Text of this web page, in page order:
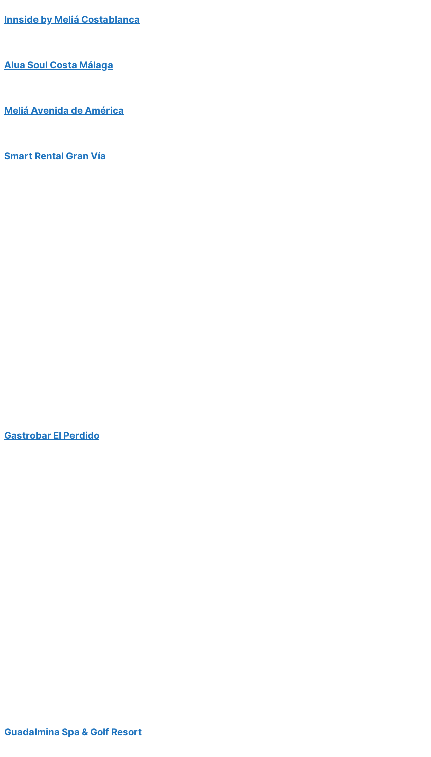
Innside by Meliá Costablanca
Alua Soul Costa Málaga
Meliá Avenida de América
Smart Rental Gran Vía
Gastrobar El Perdido
Guadalmina Spa & Golf Resort